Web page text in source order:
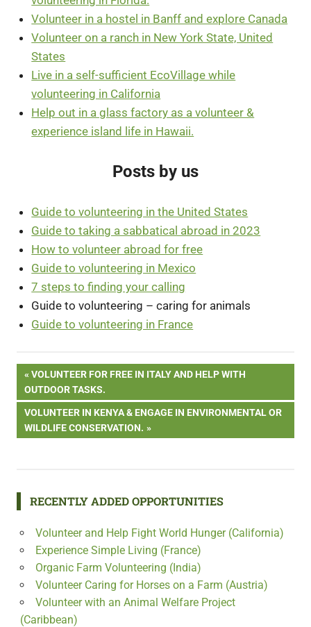
Volunteer in a hostel in Banff and explore Canada
Volunteer on a ranch in New York State, United
States
Live in a self-sufficient EcoVillage while
volunteering in California
Help out in a glass factory as a volunteer &
experience island life in Hawaii.
Posts by us
Guide to volunteering in the United States
Guide to taking a sabbatical abroad in 2023
How to volunteer abroad for free
Guide to volunteering in Mexico
7 steps to finding your calling
Guide to volunteering – caring for animals
Guide to volunteering in France
Post
navigation
PREVIOUS
POST:
VOLUNTEER FOR FREE IN ITALY AND HELP WITH
OUTDOOR TASKS.
NEXT
POST:
VOLUNTEER IN KENYA & ENGAGE IN ENVIRONMENTAL OR
WILDLIFE CONSERVATION.
RECENTLY ADDED OPPORTUNITIES
Volunteer and Help Fight World Hunger (California)
Experience Simple Living (France)
Organic Farm Volunteering (India)
Volunteer Caring for Horses on a Farm (Austria)
Volunteer with an Animal Welfare Project
(Caribbean)